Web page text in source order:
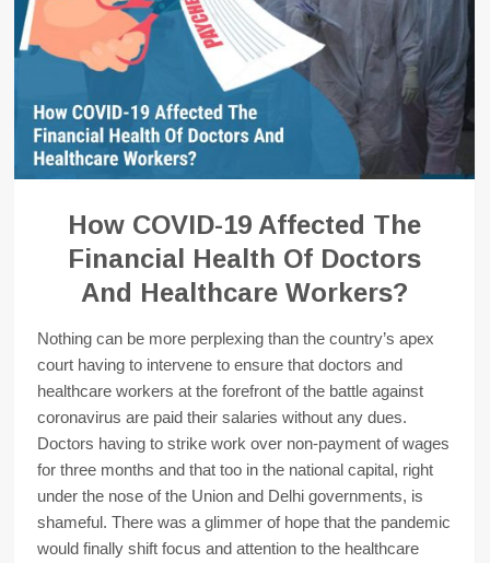
How COVID-19 Affected The
Financial Health Of Doctors
And Healthcare Workers?
Nothing can be more perplexing than the country’s apex
court having to intervene to ensure that doctors and
healthcare workers at the forefront of the battle against
coronavirus are paid their salaries without any dues.
Doctors having to strike work over non-payment of wages
for three months and that too in the national capital, right
under the nose of the Union and Delhi governments, is
shameful. There was a glimmer of hope that the pandemic
would finally shift focus and attention to the healthcare